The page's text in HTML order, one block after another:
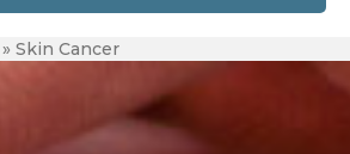
» Skin Cancer